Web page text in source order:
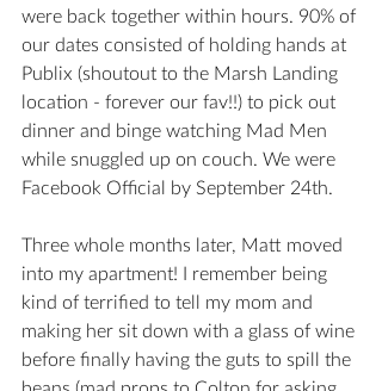
were back together within hours. 90% of
our dates consisted of holding hands at
Publix (shoutout to the Marsh Landing
location - forever our fav!!) to pick out
dinner and binge watching Mad Men
while snuggled up on couch. We were
Facebook Official by September 24th.
Three whole months later, Matt moved
into my apartment! I remember being
kind of terrified to tell my mom and
making her sit down with a glass of wine
before finally having the guts to spill the